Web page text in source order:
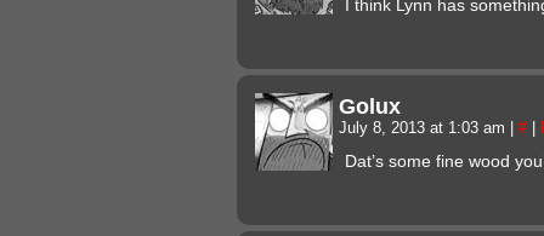
I think Lynn has
Golux
July 8, 2013 at 1:03 am #
Dat’s some fine wood